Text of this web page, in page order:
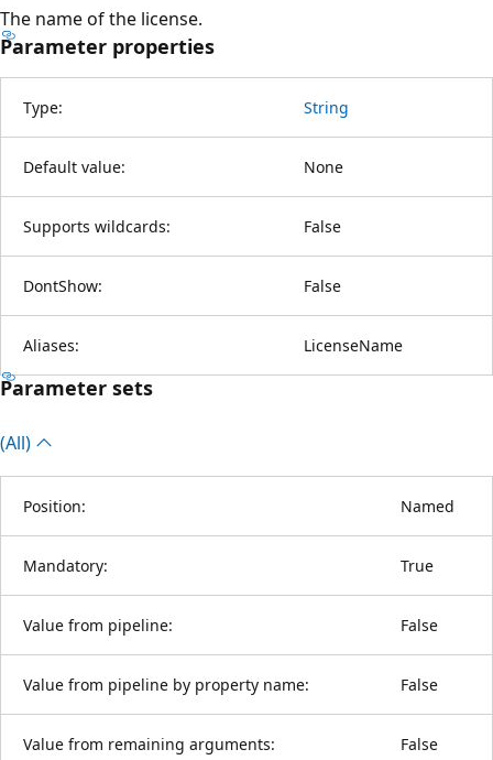
The name of the license.
Parameter properties
Type: String
Default value: None
Supports wildcards: False
DontShow: False
Aliases: LicenseName
Parameter sets
(All)
Position: Named
Mandatory: True
Value from pipeline: False
Value from pipeline by property name: False
Value from remaining arguments: False